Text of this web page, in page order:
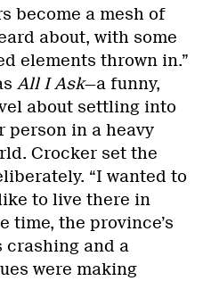
become a mesh of
about, with some
elements thrown in.”
All I Ask—a funny,
about settling into
person in a heavy
Crocker set the
“I wanted to
to live there in
time, the province’s
crashing and a
were making